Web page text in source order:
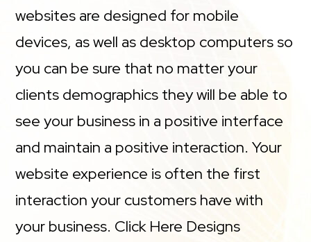
websites are designed for mobile
devices, as well as desktop computers so
you can be sure that no matter your
clients demographics they will be able to
see your business in a positive interface
and maintain a positive interaction. Your
website experience is often the first
interaction your customers have with
your business. Click Here Designs